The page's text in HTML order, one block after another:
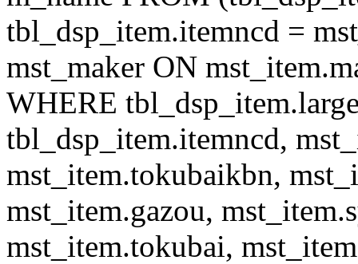
tbl_dsp_item.itemncd =
mst_maker ON
WHERE
tbl_dsp_item.itemncd,
mst_item.tokubaikbn,
mst_item.gazou,
mst_item.tokubai,